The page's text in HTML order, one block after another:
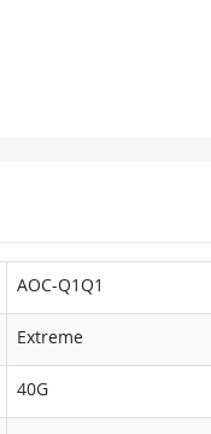
AOC-Q1Q1
Extreme
40G